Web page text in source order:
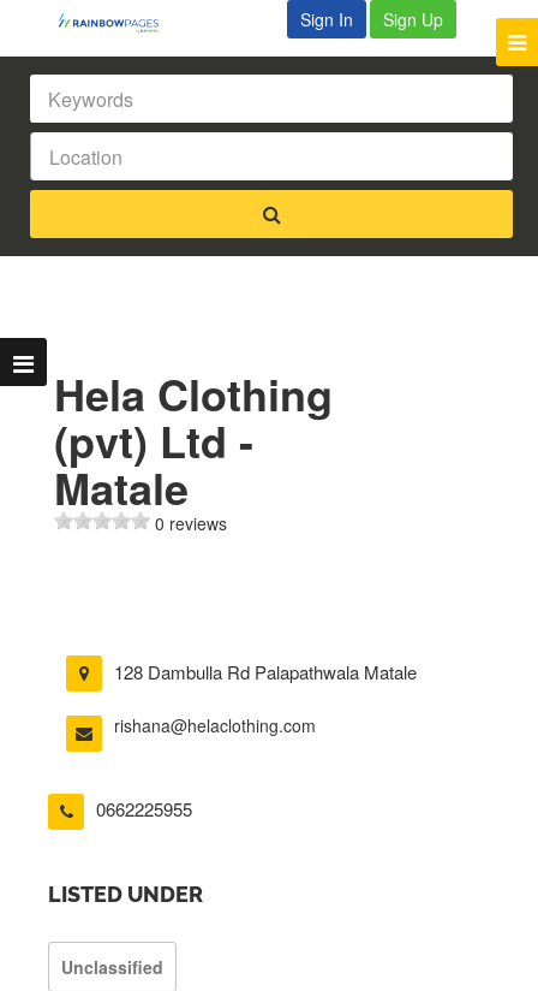
Sign In Sign Up
Hela Clothing
(pvt) Ltd -
Matale
0 reviews
128 Dambulla Rd Palapathwala Matale
rishana@helaclothing.com
0662225955
LISTED UNDER
Unclassified